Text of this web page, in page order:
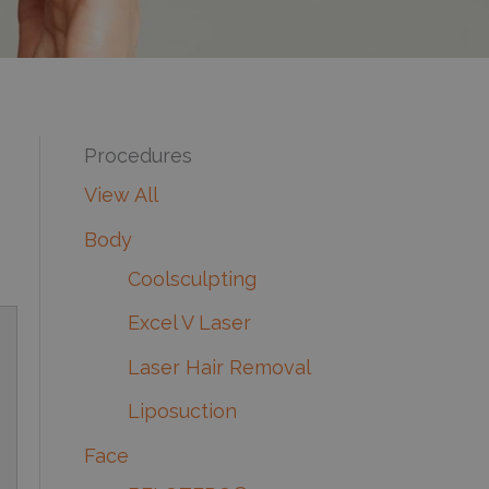
Procedures
View All
Body
Coolsculpting
Excel V Laser
Laser Hair Removal
Liposuction
Face